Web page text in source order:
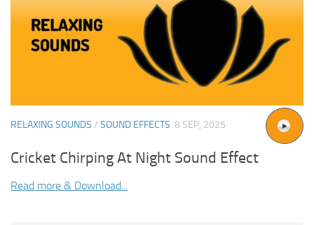
RELAXING SOUNDS / SOUND EFFECTS 8 SEP, 2025
Cricket Chirping At Night Sound Effect
Read more & Download...